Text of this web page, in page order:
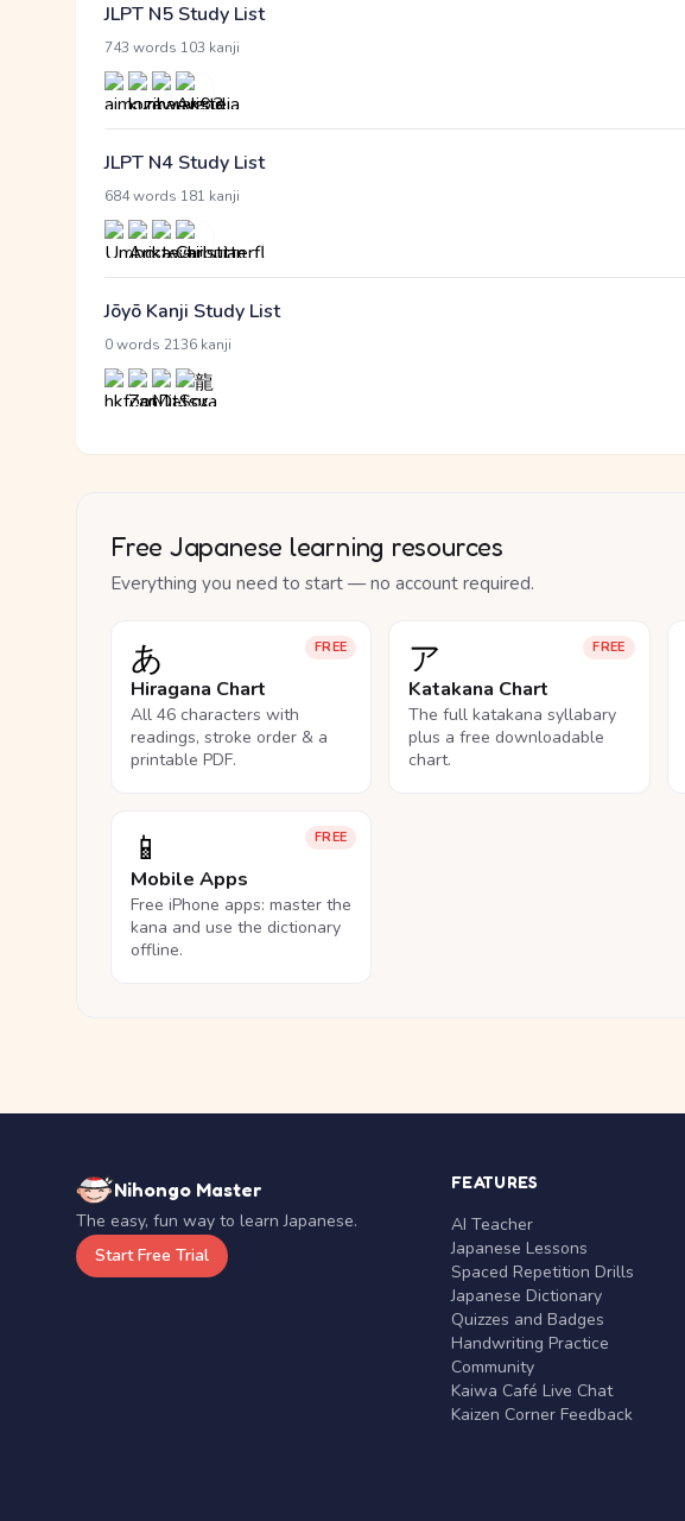
JLPT N5 Study List
743 words 103 kanji
JLPT N4 Study List
684 words 181 kanji
Jōyō Kanji Study List
0 words 2136 kanji
Free Japanese learning resources
Everything you need to start — no account required.
FREE
あ
Hiragana Chart
All 46 characters with
readings, stroke order & a
printable PDF.
FREE
ア
Katakana Chart
The full katakana syllabary
plus a free downloadable
chart.
FREE
📱
Mobile Apps
Free iPhone apps: master the
kana and use the dictionary
offline.
Nihongo Master
The easy, fun way to learn Japanese.
Start Free Trial
FEATURES
AI Teacher
Japanese Lessons
Spaced Repetition Drills
Japanese Dictionary
Quizzes and Badges
Handwriting Practice
Community
Kaiwa Café Live Chat
Kaizen Corner Feedback